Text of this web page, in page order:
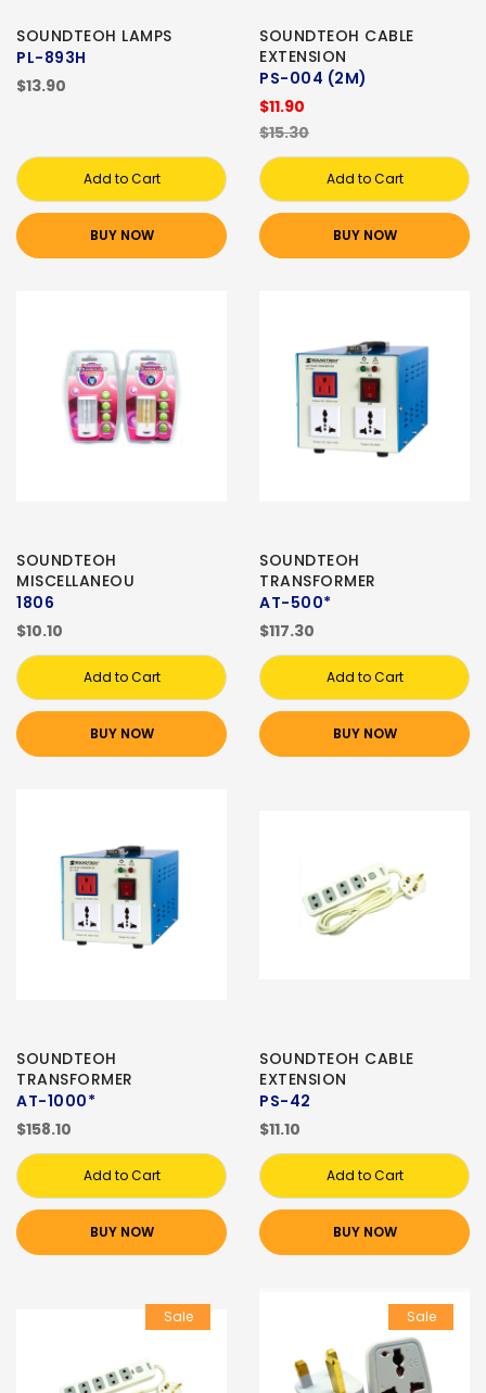
SOUNDTEOH LAMPS
PL-893H
$13.90
Add to Cart
BUY NOW
SOUNDTEOH CABLE
EXTENSION
PS-004 (2M)
$11.90
$15.30
Add to Cart
BUY NOW
SOUNDTEOH
MISCELLANEOU
1806
$10.10
Add to Cart
BUY NOW
SOUNDTEOH
TRANSFORMER
AT-500*
$117.30
Add to Cart
BUY NOW
SOUNDTEOH
TRANSFORMER
AT-1000*
$158.10
Add to Cart
BUY NOW
SOUNDTEOH CABLE
EXTENSION
PS-42
$11.10
Add to Cart
BUY NOW
Sale Sale